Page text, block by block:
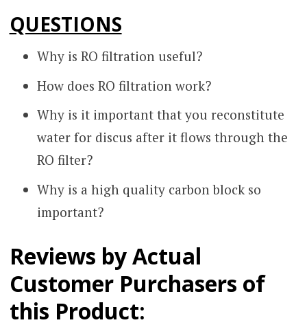
QUESTIONS
Why is RO filtration useful?
How does RO filtration work?
Why is it important that you reconstitute
water for discus after it flows through the
RO filter?
Why is a high quality carbon block so
important?
Reviews by Actual
Customer Purchasers of
this Product: